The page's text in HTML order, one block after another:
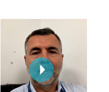
In Room Hotel
Corporate Massage